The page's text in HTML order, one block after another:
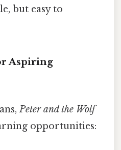
but easy to
Aspiring
Peter and the Wolf
opportunities: